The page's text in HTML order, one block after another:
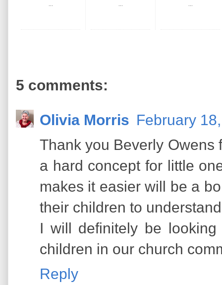
5 comments:
Olivia Morris February
Thank you Beverly Owens
a hard concept for little
makes it easier will be a
their children to
I will definitely be
children in our church
Reply